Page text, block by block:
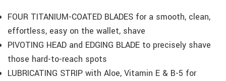
FOUR TITANIUM-COATED BLADES for a smooth, clean,
effortless, easy on the wallet, shave
PIVOTING HEAD and EDGING BLADE to precisely shave
those hard-to-reach spots
LUBRICATING STRIP with Aloe, Vitamin E & B-5 for